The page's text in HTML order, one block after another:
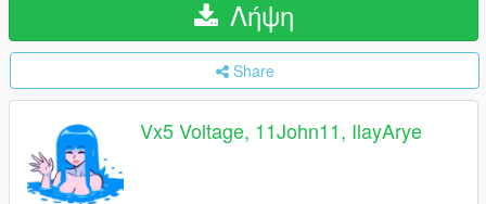
Λήψη
Share
Vx5 Voltage, 11John11, IlayArye